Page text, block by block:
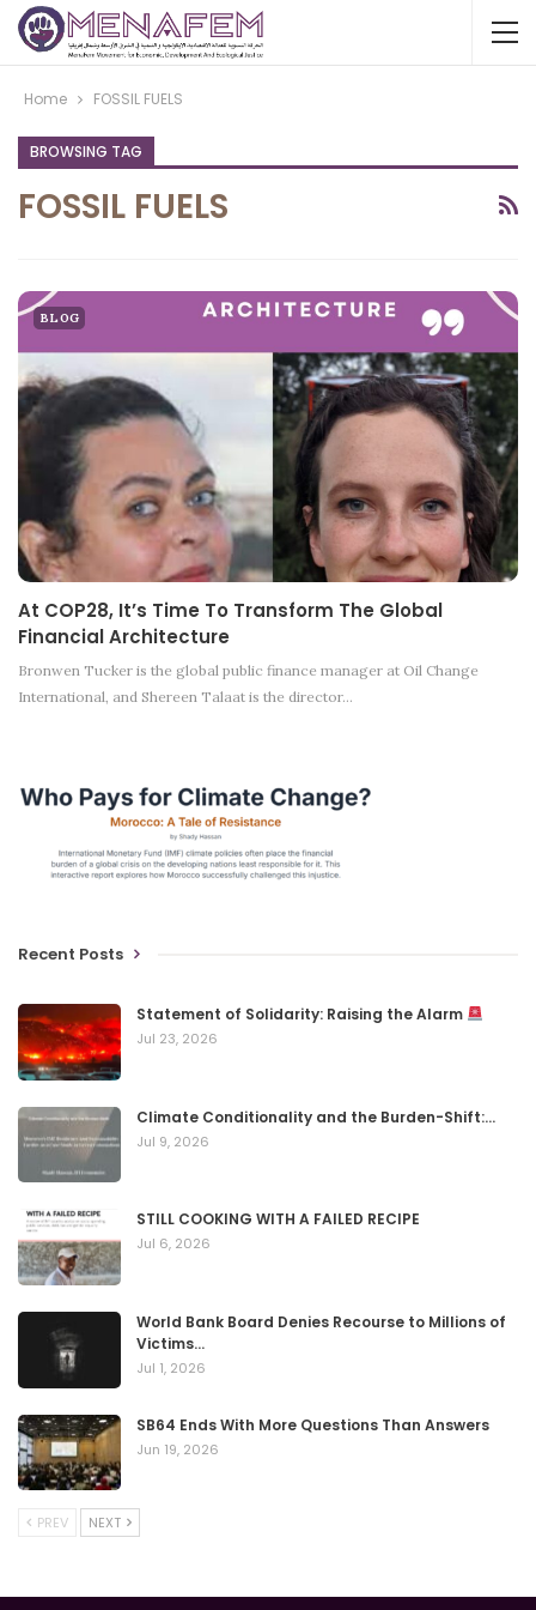
Home FOSSIL FUELS
BROWSING TAG
FOSSIL FUELS
BLOG
At COP28, It’s Time To Transform The Global
Financial Architecture
Bronwen Tucker is the global public finance manager at Oil Change
International, and Shereen Talaat is the director…
Recent Posts
Statement of Solidarity: Raising the Alarm
Jul 23, 2026
Climate Conditionality and the Burden-Shift:…
Jul 9, 2026
STILL COOKING WITH A FAILED RECIPE
Jul 6, 2026
World Bank Board Denies Recourse to Millions of
Victims…
Jul 1, 2026
SB64 Ends With More Questions Than Answers
Jun 19, 2026
PREV NEXT